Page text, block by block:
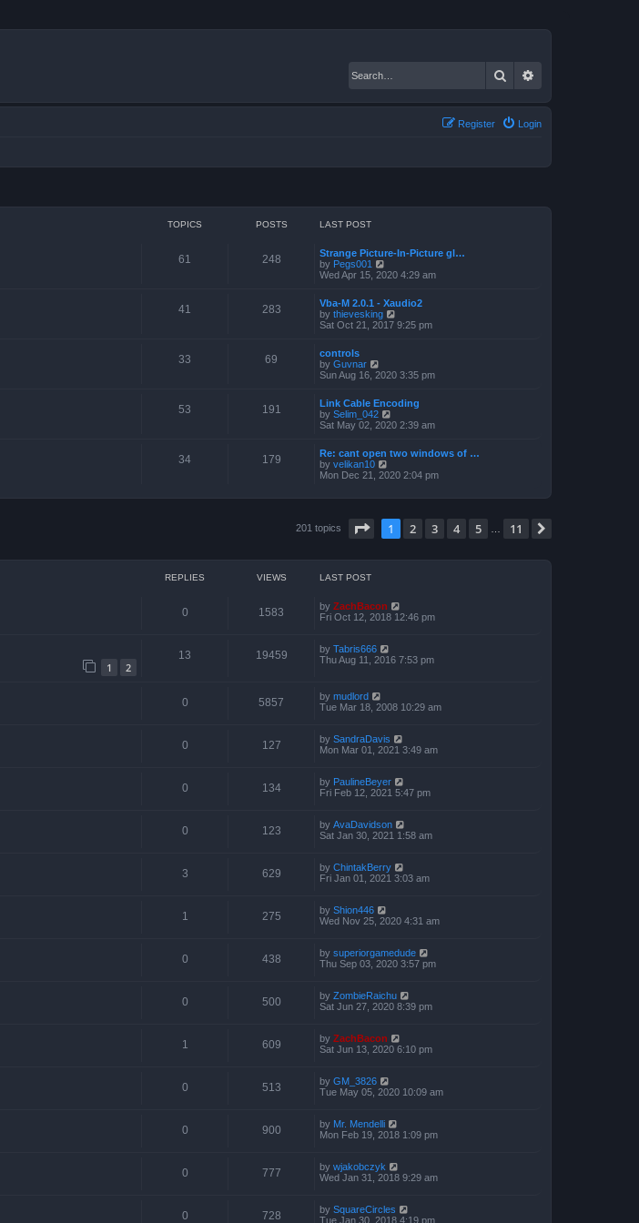
Search
Login
Register
TOPICS POSTS LAST POST
61 248
Strange Picture-In-Picture gl…
by Pegs001
i
t
h
e
e
p
o
s
Wed Apr 15, 2020 4:29 am
41 283
Vba-M 2.0.1 - Xaudio2
by thievesking
i
e
a
e
p
s
Sat Oct 21, 2017 9:25 pm
33 69
controls
by Guvnar
i
t
h
e
a
t
e
t
Sun Aug 16, 2020 3:35 pm
53 191
Link Cable Encoding
by Selim_042
i
t
e
a
e
s
Sat May 02, 2020 2:39 am
34 179
Re: cant open two windows of …
by velikan10
i
h
e
l
t
p
o
Mon Dec 21, 2020 2:04 pm
201 topics Page of 11
1 2 3 4 5 11
REPLIES VIEWS LAST POST
0 1583 by ZachBacon
Fri Oct 12, 2018 12:46 pm
1 2
13 19459 by Tabris666
Thu Aug 11, 2016 7:53 pm
0 5857 by mudlord
Tue Mar 18, 2008 10:29 am
0 127 by SandraDavis
Mon Mar 01, 2021 3:49 am
0 134 by PaulineBeyer
Fri Feb 12, 2021 5:47 pm
0 123 by AvaDavidson
Sat Jan 30, 2021 1:58 am
3 629 by ChintakBerry
Fri Jan 01, 2021 3:03 am
1 275 by Shion446
Wed Nov 25, 2020 4:31 am
0 438 by superiorgamedude
Thu Sep 03, 2020 3:57 pm
0 500 by ZombieRaichu
Sat Jun 27, 2020 8:39 pm
1 609 by ZachBacon
Sat Jun 13, 2020 6:10 pm
0 513 by GM_3826
Tue May 05, 2020 10:09 am
0 900 by Mr. Mendelli
Mon Feb 19, 2018 1:09 pm
0 777 by wjakobczyk
Wed Jan 31, 2018 9:29 am
0 728 by SquareCircles
Tue Jan 30, 2018 4:19 pm